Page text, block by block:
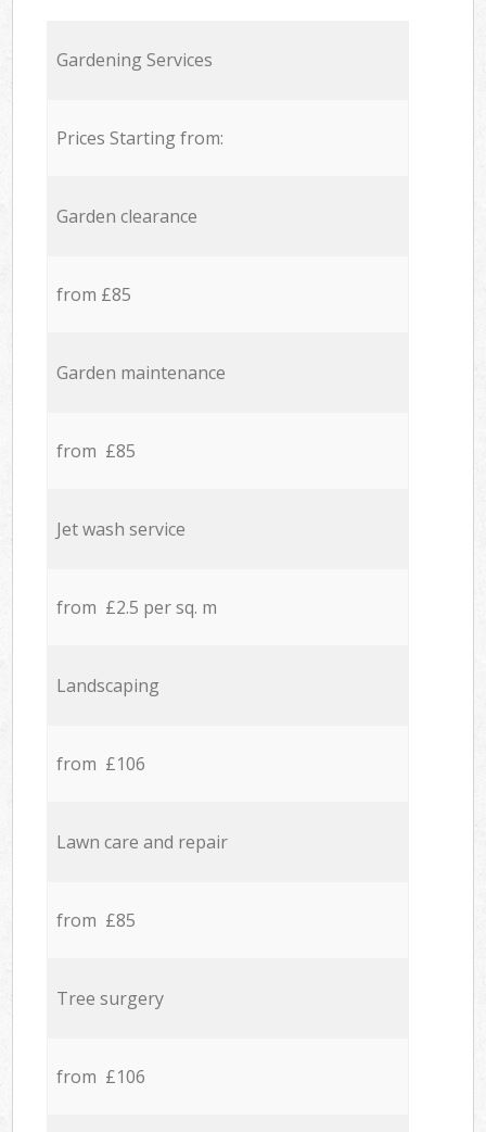
Gardening Services
Prices Starting from:
Garden clearance
from £85
Garden maintenance
from £85
Jet wash service
from £2.5 per sq. m
Landscaping
from £106
Lawn care and repair
from £85
Tree surgery
from £106